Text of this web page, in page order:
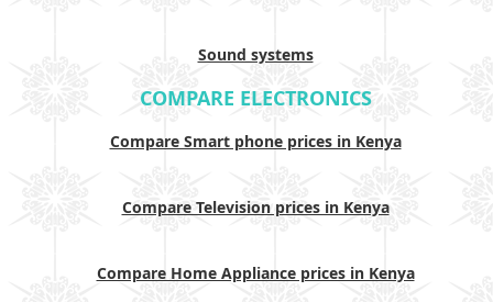
Sound systems
COMPARE ELECTRONICS
Compare Smart phone prices in Kenya
Compare Television prices in Kenya
Compare Home Appliance prices in Kenya